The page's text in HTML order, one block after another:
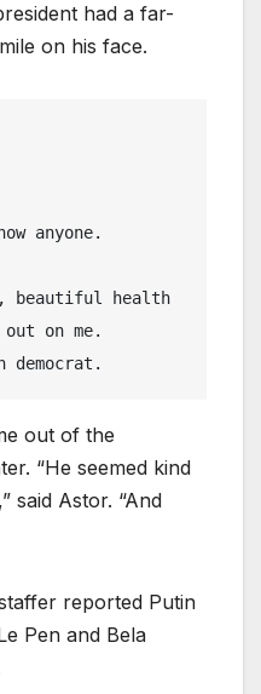
had a far-
on his face.
on me.
democrat.
out of the
“He seemed kind
said Astor. “And
reported Putin
Pen and Bela